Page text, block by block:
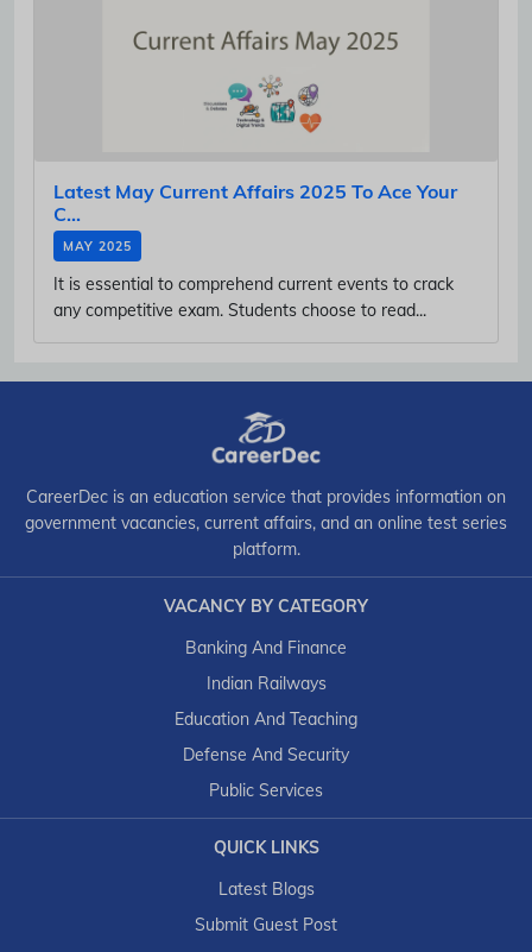
Latest May Current Affairs 2025 To Ace Your
C...
MAY 2025
It is essential to comprehend current events to crack
any competitive exam. Students choose to read...
CareerDec is an education service that provides information on
government vacancies, current affairs, and an online test series
platform.
VACANCY BY CATEGORY
Banking And Finance
Indian Railways
Education And Teaching
Defense And Security
Public Services
QUICK LINKS
Latest Blogs
Submit Guest Post